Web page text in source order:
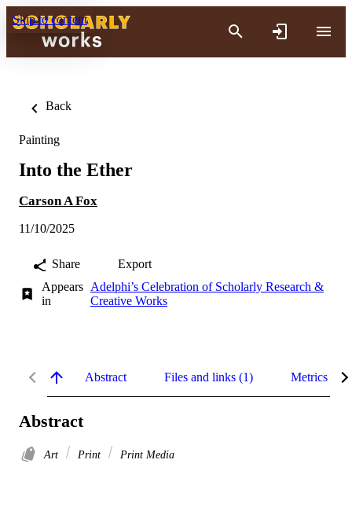
Skip to content
Back
Painting
Into the Ether
Carson A Fox
11/10/2025
Share
Export
Appears
in
Adelphi’s Celebration of Scholarly Research &
Creative Works
Abstract Files and links (1) Metrics
Abstract
Art Print Print Media